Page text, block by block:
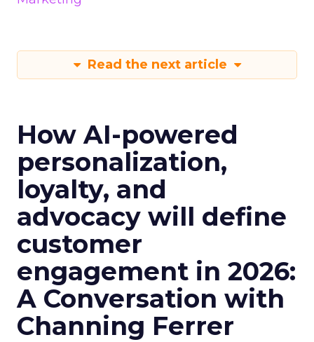
Read the next article
How AI-powered
personalization,
loyalty, and
advocacy will define
customer
engagement in 2026:
A Conversation with
Channing Ferrer